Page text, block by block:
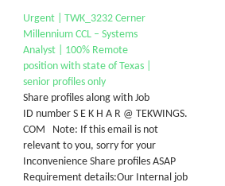
Urgent | TWK_3232 Cerner
Millennium CCL – Systems
Analyst | 100% Remote
position with state of Texas |
senior profiles only
Share profiles along with Job
ID number S E K H A R @ TEKWINGS.
COM Note: If this email is not
relevant to you, sorry for your
Inconvenience Share profiles ASAP
Requirement details:Our Internal job